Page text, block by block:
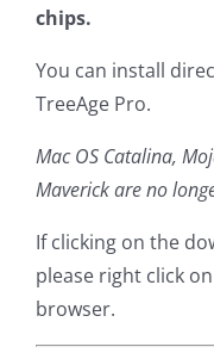
chips.
You can install
TreeAge Pro.
Mac OS Catalina,
Maverick are no
If clicking on the
please right click
browser.